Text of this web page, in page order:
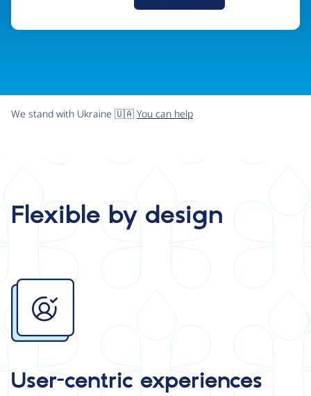
We stand with Ukraine 🇺🇦 You can help
Flexible by design
Image
User-centric experiences